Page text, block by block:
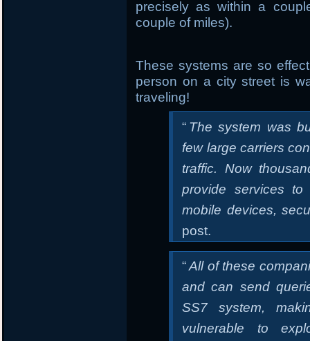
precisely as within a
couple of miles).
These systems are so
person on a city street is
traveling!
“ The system was
few large carriers
traffic. Now
provide services
mobile devices,
post.
“All of these
and can send
SS7 system,
vulnerable to